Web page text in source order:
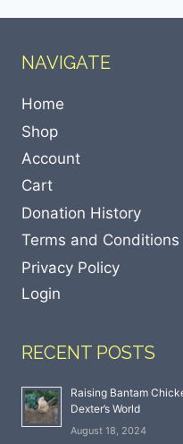
NAVIGATE
Home
Shop
Account
Cart
Donation History
Terms and Conditions
Privacy Policy
Login
RECENT POSTS
Raising Bantam
Dexter’s World
August 18, 2024